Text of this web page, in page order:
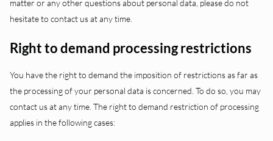
matter or any other questions about personal data, please do not
hesitate to contact us at any time.
Right to demand processing restrictions
You have the right to demand the imposition of restrictions as far as
the processing of your personal data is concerned. To do so, you may
contact us at any time. The right to demand restriction of processing
applies in the following cases: